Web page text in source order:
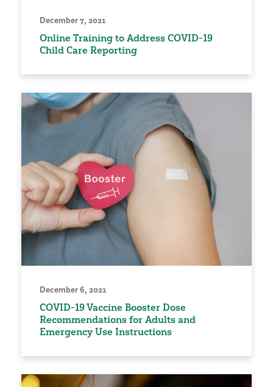
December 7, 2021
Online Training to Address COVID-19
Child Care Reporting
December 6, 2021
COVID-19 Vaccine Booster Dose
Recommendations for Adults and
Emergency Use Instructions